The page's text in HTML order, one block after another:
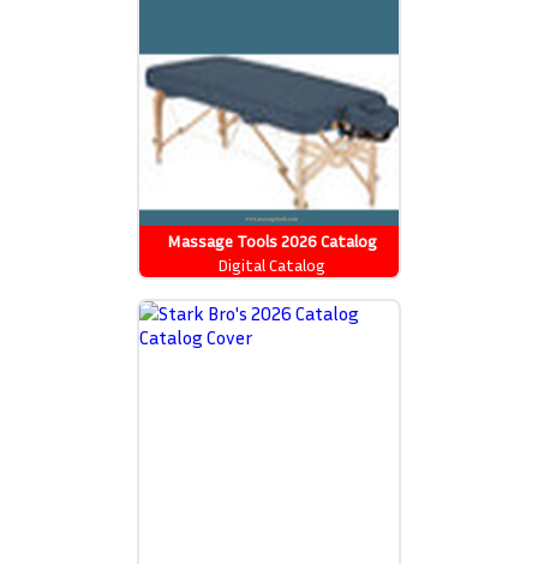
Massage Tools 2026 Catalog
Digital Catalog